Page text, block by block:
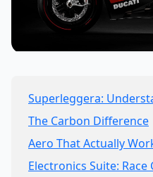
Superleggera:
The Carbon Difference
Aero That Actually
Electronics Suite: Race